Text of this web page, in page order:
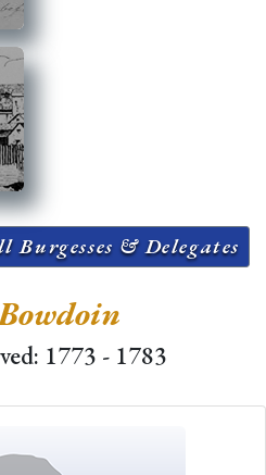
Burgesses & Delegates
1773 - 1783